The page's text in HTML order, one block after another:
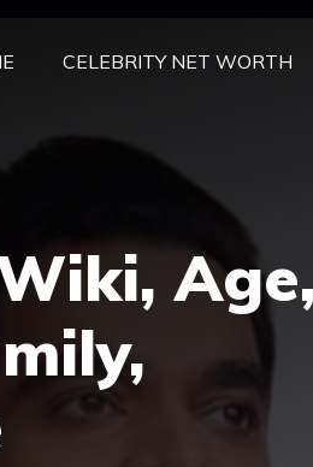
CELEBRITY NET WORTH
Age,